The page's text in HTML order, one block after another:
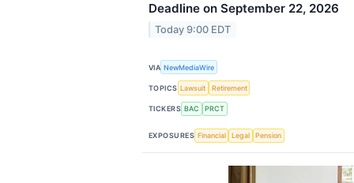
Deadline on September 22, 2026
Today 9:00 EDT
VIA NewMediaWire
TOPICS Lawsuit Retirement
TICKERS BAC PRCT
EXPOSURES Financial Legal Pension